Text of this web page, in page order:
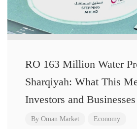
RO 163 Million Water
Sharqiyah: What This
Investors and
By Oman Market Economy